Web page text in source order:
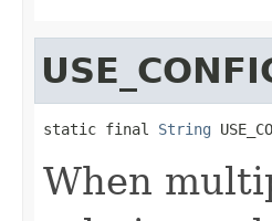
static final String
When